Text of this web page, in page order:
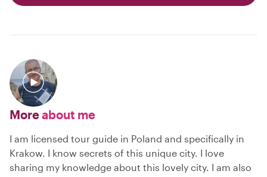
Moreabout me
I am licensed tour guide in Poland and specifically in
Krakow. I know secrets of this unique city. I love
sharing my knowledge about this lovely city. I am also